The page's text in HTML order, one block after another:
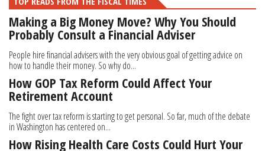
Making a Big Money Move? Why You Should
Probably Consult a Financial Adviser
People hire financial advisers with the very obvious goal of getting advice on
how to handle their money. So why do...
How GOP Tax Reform Could Affect Your
Retirement Account
The fight over tax reform is starting to get personal. So far, much of the debate
in Washington has centered on...
How Rising Health Care Costs Could Hurt Your